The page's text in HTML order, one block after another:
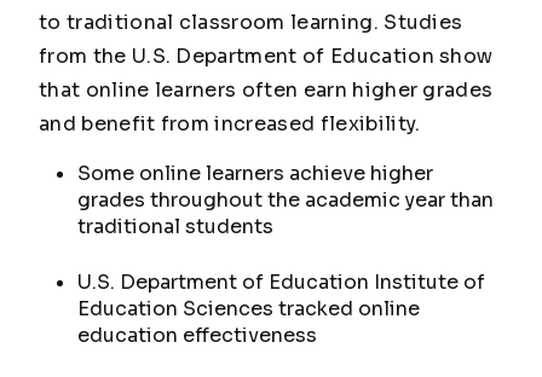
to traditional classroom learning. Studies
from the U.S. Department of Education show
that online learners often earn higher grades
and benefit from increased flexibility.
Some online learners achieve higher
grades throughout the academic year than
traditional students
U.S. Department of Education Institute of
Education Sciences tracked online
education effectiveness